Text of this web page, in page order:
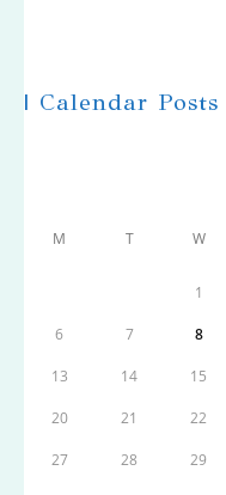
| Calendar Posts
M T W
1
6 7 8
13 14 15
20 21 22
27 28 29